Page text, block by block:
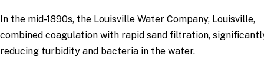
In the mid-1890s, the Louisville Water Company, Louisville,
combined coagulation with rapid sand filtration,
reducing turbidity and bacteria in the water.